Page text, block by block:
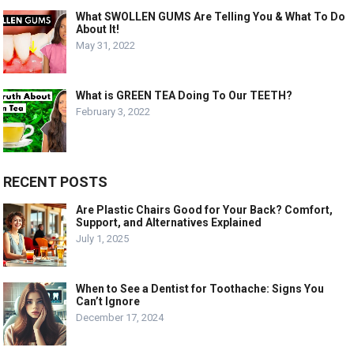
What SWOLLEN GUMS Are Telling You & What To Do
About It!
May 31, 2022
What is GREEN TEA Doing To Our TEETH?
February 3, 2022
RECENT POSTS
Are Plastic Chairs Good for Your Back? Comfort,
Support, and Alternatives Explained
July 1, 2025
When to See a Dentist for Toothache: Signs You
Can’t Ignore
December 17, 2024